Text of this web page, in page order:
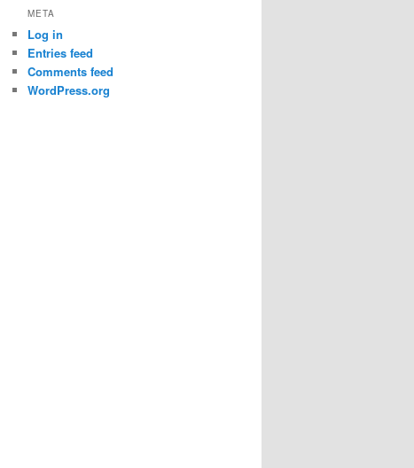
META
Log in
Entries feed
Comments feed
WordPress.org